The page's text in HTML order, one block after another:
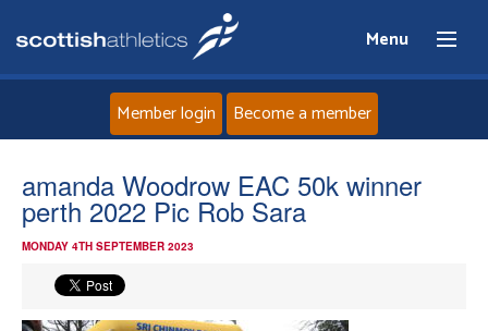
Menu
Home
About
Member login Become a member
amanda Woodrow EAC 50k winner
perth 2022 Pic Rob Sara
MONDAY 4TH SEPTEMBER 2023